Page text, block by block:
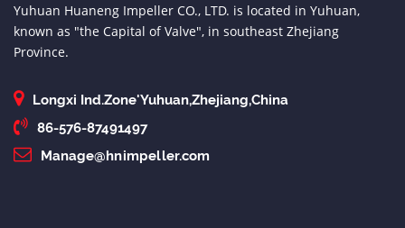
Yuhuan Huaneng Impeller CO., LTD. is located in Yuhuan,
known as "the Capital of Valve", in southeast Zhejiang
Province.
Longxi Ind.Zone'Yuhuan,Zhejiang,China
86-576-87491497
Manage@hnimpeller.com